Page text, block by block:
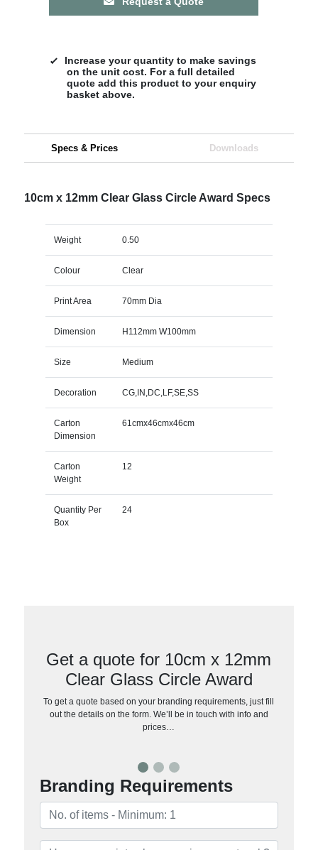
Increase your quantity to make savings
on the unit cost. For a full detailed
quote add this product to your enquiry
basket above.
Specs & Prices Downloads
10cm x 12mm Clear Glass Circle Award Specs
Weight 0.50
Colour Clear
Print Area 70mm Dia
Dimension H112mm W100mm
Size Medium
Decoration CG,IN,DC,LF,SE,SS
Carton
Dimension
61cmx46cmx46cm
Carton
Weight
12
Quantity Per
Box
24
Get a quote for 10cm x 12mm
Clear Glass Circle Award
To get a quote based on your branding requirements, just fill
out the details on the form. We’ll be in touch with info and
prices…
Branding Requirements